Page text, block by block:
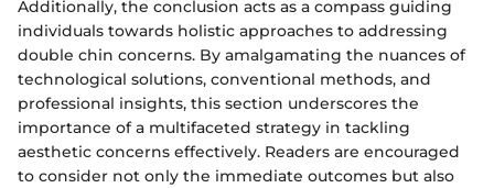
Additionally, the conclusion acts as a compass guiding
individuals towards holistic approaches to addressing
double chin concerns. By amalgamating the nuances of
technological solutions, conventional methods, and
professional insights, this section underscores the
importance of a multifaceted strategy in tackling
aesthetic concerns effectively. Readers are encouraged
to consider not only the immediate outcomes but also